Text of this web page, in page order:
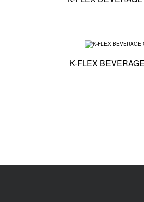
K-FLEX